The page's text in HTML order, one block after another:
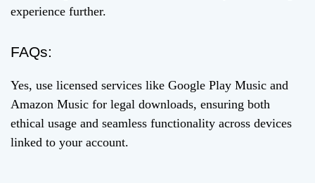
experience further.
FAQs:
Yes, use licensed services like Google Play Music and
Amazon Music for legal downloads, ensuring both
ethical usage and seamless functionality across devices
linked to your account.